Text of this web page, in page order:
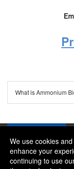
What is Ammonium
Company：River
We use cookies
enhance your
continuing to use